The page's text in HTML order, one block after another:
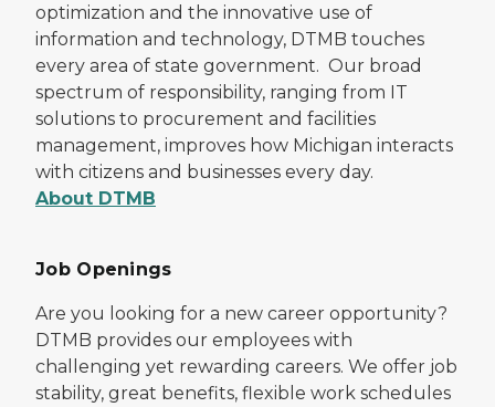
optimization and the innovative use of
information and technology, DTMB touches
every area of state government. Our broad
spectrum of responsibility, ranging from IT
solutions to procurement and facilities
management, improves how Michigan interacts
with citizens and businesses every day.
About DTMB
Job Openings
Are you looking for a new career opportunity?
DTMB provides our employees with
challenging yet rewarding careers. We offer job
stability, great benefits, flexible work schedules